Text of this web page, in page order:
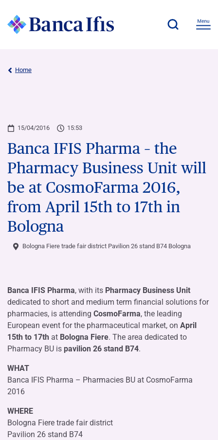
Home
15/04/2016 15:53
Banca IFIS Pharma – the
Pharmacy Business Unit will
be at CosmoFarma 2016,
from April 15th to 17th in
Bologna
Bologna Fiere trade fair district Pavilion 26 stand B74 Bologna
Banca IFIS Pharma, with its Pharmacy Business Unit
dedicated to short and medium term financial solutions for
pharmacies, is attending CosmoFarma, the leading
European event for the pharmaceutical market, on April
15th to 17th at Bologna Fiere. The area dedicated to
Pharmacy BU is pavilion 26 stand B74.
WHAT
Banca IFIS Pharma – Pharmacies BU at CosmoFarma
2016
WHERE
Bologna Fiere trade fair district
Pavilion 26 stand B74